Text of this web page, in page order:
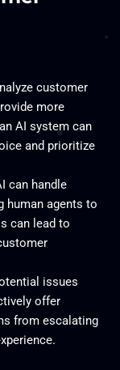
customer
more
AI system can
and prioritize
can handle
human agents to
can lead to
issues
offer
from escalating